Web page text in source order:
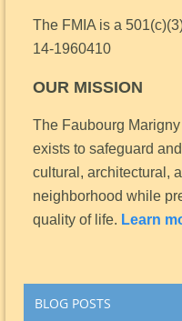
The FMIA is a
14-1960410
OUR MISSION
The Faubourg
exists to safeguard
cultural, architectural,
neighborhood while
quality of life. Learn
BLOG POSTS